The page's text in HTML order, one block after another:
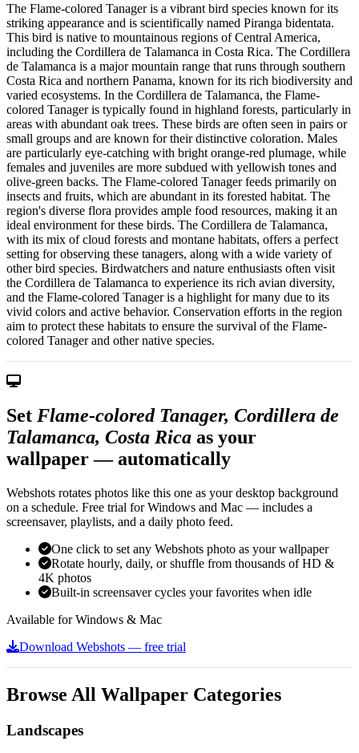
The Flame-colored Tanager is a vibrant bird species known for its
striking appearance and is scientifically named Piranga bidentata.
This bird is native to mountainous regions of Central America,
including the Cordillera de Talamanca in Costa Rica. The Cordillera
de Talamanca is a major mountain range that runs through southern
Costa Rica and northern Panama, known for its rich biodiversity and
varied ecosystems. In the Cordillera de Talamanca, the Flame-
colored Tanager is typically found in highland forests, particularly in
areas with abundant oak trees. These birds are often seen in pairs or
small groups and are known for their distinctive coloration. Males
are particularly eye-catching with bright orange-red plumage, while
females and juveniles are more subdued with yellowish tones and
olive-green backs. The Flame-colored Tanager feeds primarily on
insects and fruits, which are abundant in its forested habitat. The
region's diverse flora provides ample food resources, making it an
ideal environment for these birds. The Cordillera de Talamanca,
with its mix of cloud forests and montane habitats, offers a perfect
setting for observing these tanagers, along with a wide variety of
other bird species. Birdwatchers and nature enthusiasts often visit
the Cordillera de Talamanca to experience its rich avian diversity,
and the Flame-colored Tanager is a highlight for many due to its
vivid colors and active behavior. Conservation efforts in the region
aim to protect these habitats to ensure the survival of the Flame-
colored Tanager and other native species.
Set Flame-colored Tanager, Cordillera de
Talamanca, Costa Rica as your
wallpaper — automatically
Webshots rotates photos like this one as your desktop background
on a schedule. Free trial for Windows and Mac — includes a
screensaver, playlists, and a daily photo feed.
One click to set any Webshots photo as your wallpaper
Rotate hourly, daily, or shuffle from thousands of HD &
4K photos
Built-in screensaver cycles your favorites when idle
Available for Windows & Mac
Download Webshots — free trial
Browse All Wallpaper Categories
Landscapes